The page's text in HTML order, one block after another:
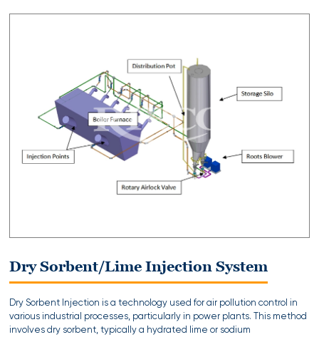
Dry Sorbent/Lime Injection System
Dry Sorbent Injection is a technology used for air pollution control in
various industrial processes, particularly in power plants. This method
involves dry sorbent, typically a hydrated lime or sodium